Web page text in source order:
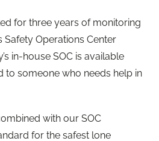
for three years of monitoring
Safety Operations Center
in-house SOC is available
to someone who needs help in
with our SOC
for the safest lone